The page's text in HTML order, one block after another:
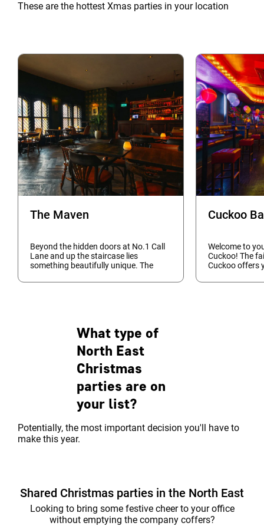
These are the hottest Xmas parties in your location
The Maven
Beyond the hidden doors at No.1 Call
Lane and up the staircase lies
something beautifully unique. The
vibrant cocktail bar offering a twist on
Cuckoo
Welcome to
Cuckoo! The
Cuckoo offers
your
What type of
North East
Christmas
parties are on
your list?
Potentially, the most important decision you'll have to
make this year.
Shared Christmas parties in the North East
Looking to bring some festive cheer to your office
without emptying the company coffers?